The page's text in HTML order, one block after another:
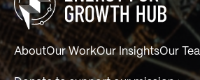
AboutOur WorkOur InsightsOur